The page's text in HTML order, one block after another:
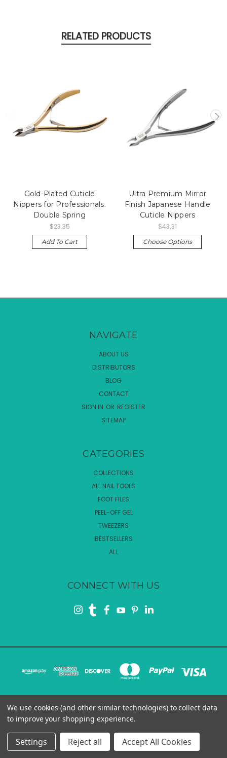
RELATED PRODUCTS
Gold-Plated Cuticle
Nippers for Professionals.
Double Spring
$23.35
Add To Cart
Ultra Premium Mirror
Finish Japanese Handle
Cuticle Nippers
$43.31
Choose Options
NAVIGATE
ABOUT US
DISTRIBUTORS
BLOG
CONTACT
SIGN IN OR REGISTER
SITEMAP
CATEGORIES
COLLECTIONS
ALL NAIL TOOLS
FOOT FILES
PEEL-OFF GEL
TWEEZERS
BESTSELLERS
ALL
CONNECT WITH US
4465 COMMERCE DRIVE SW, ATLANTA, GA 30336
© 2026 Rui Smiths
We use cookies (and other similar technologies) to collect data
to improve your shopping experience.
Settings Reject all Accept All Cookies